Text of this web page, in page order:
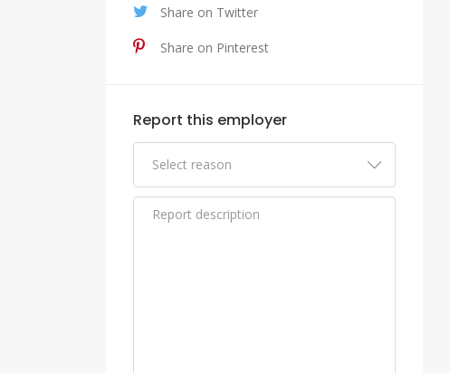
Share on Twitter
Share on Pinterest
Report this employer